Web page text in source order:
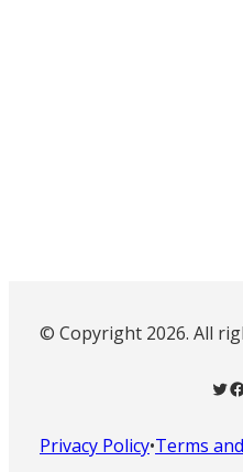
© Copyright 2026. All
Twitter Facebook
Privacy Policy•Terms